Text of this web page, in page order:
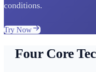
conditions.
Try Now
Four Core